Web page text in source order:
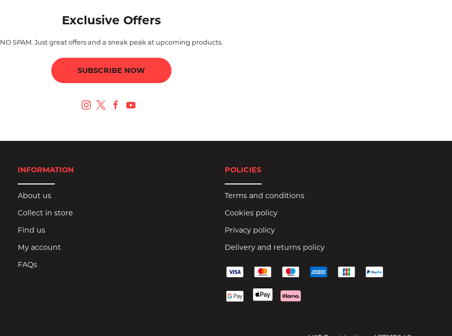
Exclusive Offers
NO SPAM. Just great offers and a sneak peak at upcoming products.
SUBSCRIBE NOW
INFORMATION
About us
Collect in store
Find us
My account
FAQs
POLICIES
Terms and conditions
Cookies policy
Privacy policy
Delivery and returns policy